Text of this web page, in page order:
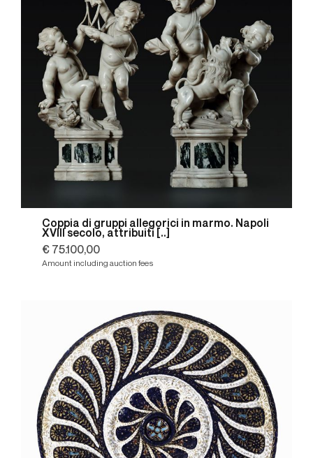
Coppia di gruppi allegorici in marmo. Napoli
XVIII secolo, attribuiti [..]
€ 75.100,00
Amount including auction fees